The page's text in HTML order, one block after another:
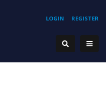
REGISTER
LOGIN